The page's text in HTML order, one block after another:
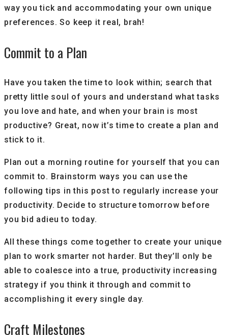
way you tick and accommodating your own unique
preferences. So keep it real, brah!
Commit to a Plan
Have you taken the time to look within; search that
pretty little soul of yours and understand what tasks
you love and hate, and when your brain is most
productive? Great, now it’s time to create a plan and
stick to it.
Plan out a morning routine for yourself that you can
commit to. Brainstorm ways you can use the
following tips in this post to regularly increase your
productivity. Decide to structure tomorrow before
you bid adieu to today.
All these things come together to create your unique
plan to work smarter not harder. But they’ll only be
able to coalesce into a true, productivity increasing
strategy if you think it through and commit to
accomplishing it every single day.
Craft Milestones